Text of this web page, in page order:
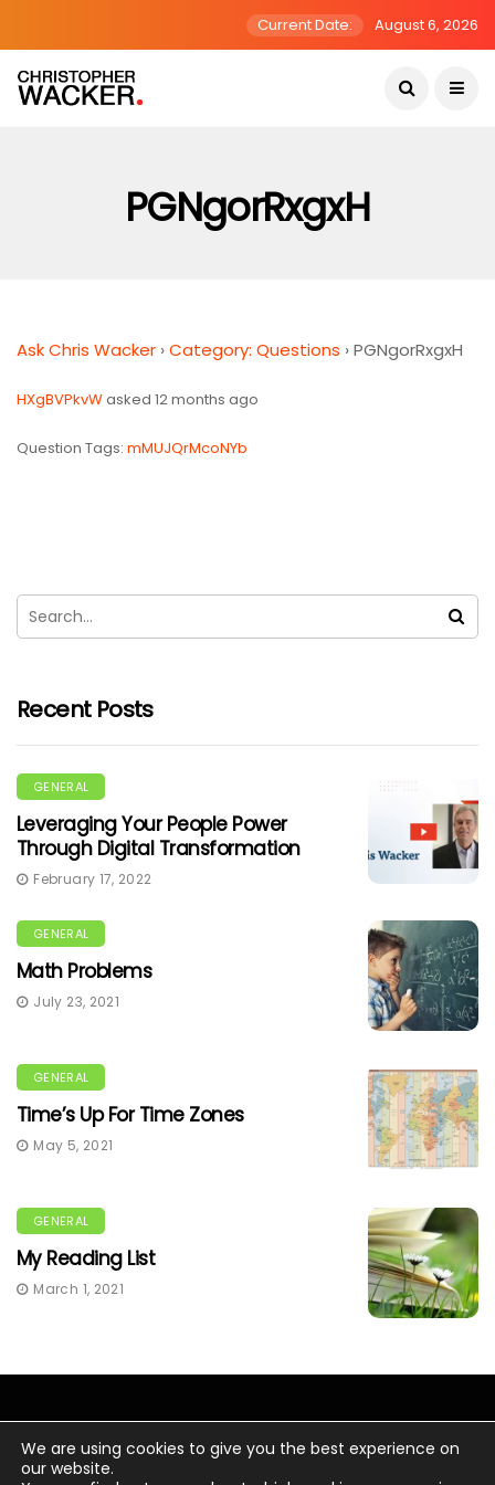
Current Date: August 6, 2026
PGNgorRxgxH
Ask Chris Wacker ›Category: Questions ›PGNgorRxgxH
HXgBVPkvWasked 12 months ago
Question Tags: mMUJQrMcoNYb
Recent Posts
GENERAL
Leveraging Your People Power
Through Digital Transformation
February 17, 2022
GENERAL
Math Problems
July 23, 2021
GENERAL
Time’s Up For Time Zones
May 5, 2021
GENERAL
My Reading List
March 1, 2021
We are using cookies to give you the best experience on
our website.